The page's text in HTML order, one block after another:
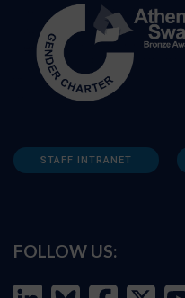
STAFF INTRANET
FOLLOW US: